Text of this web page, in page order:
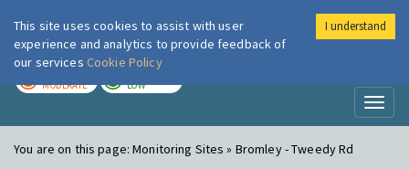
London Air
MODERATE LOW
You are on this page:Monitoring Sites » Bromley - Tweedy Rd
This site uses cookies to assist with user
experience and analytics to provide feedback of
our services Cookie Policy
I understand